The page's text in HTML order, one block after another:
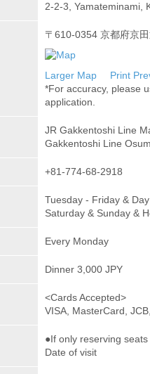
2-2-3, Yamateminami,
〒610-0354 京都府京
Larger Map
Print
*For accuracy, please
application.
JR Gakkentoshi Line
Gakkentoshi Line
+81-774-68-2918
Tuesday - Friday &
Saturday & Sunday &
Every Monday
Dinner 3,000 JPY
<Cards Accepted>
VISA, MasterCard,
●If only reserving seats
Date of visit